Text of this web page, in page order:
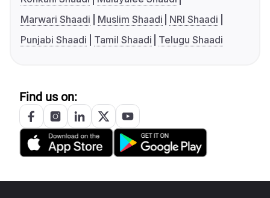
Marwari Shaadi
Muslim Shaadi
NRI Shaadi
Punjabi Shaadi
Tamil Shaadi Telugu Shaadi
Find us on: